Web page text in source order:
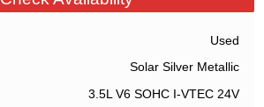
Used
Solar Silver Metallic
3.5L V6 SOHC I-VTEC 24V